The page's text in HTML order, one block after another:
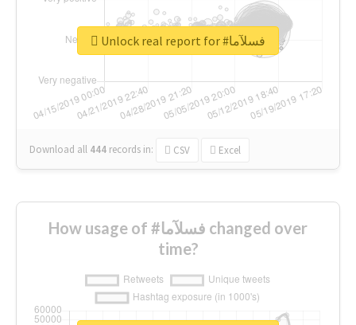
Download all 444 records in: CSV Excel
Unlock real report for #فسلآما
How usage of #فسلآما changed over
time?